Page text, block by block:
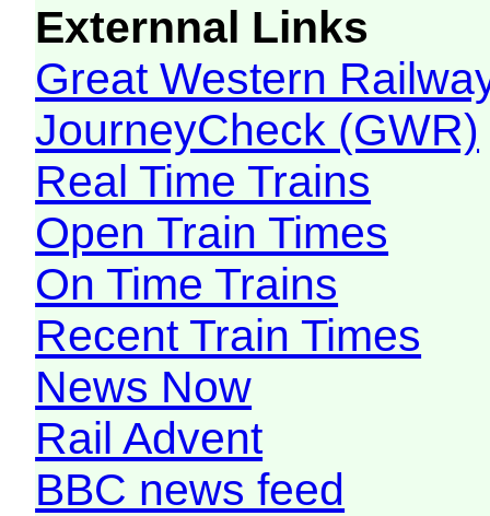
Externnal Links
Great Western
JourneyCheck (GWR)
Real Time Trains
Open Train Times
On Time Trains
Recent Train Times
News Now
Rail Advent
BBC news feed